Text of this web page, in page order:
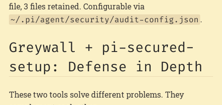
file, 3 files retained. Configurable via
~/.pi/agent/security/audit-config.json .
Greywall + pi-secured-
setup: Defense in Depth
These two tools solve different problems. They